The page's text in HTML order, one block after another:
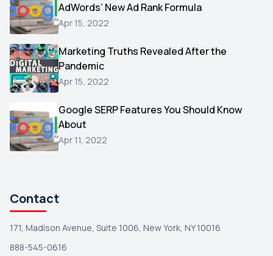
AOL
Christmas
Hacking
Reviews
Testimonials
Yext
AdWords’ New Ad Rank Formula
Apr 15, 2022
Marketing Truths Revealed After the
Pandemic
Apr 15, 2022
Google SERP Features You Should Know
About
Apr 11, 2022
Contact
171, Madison Avenue, Suite 1006, New York, NY 10016
888-545-0616